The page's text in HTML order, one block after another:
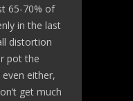
65-70% of
in the last
distortion
pot the
either,
get much